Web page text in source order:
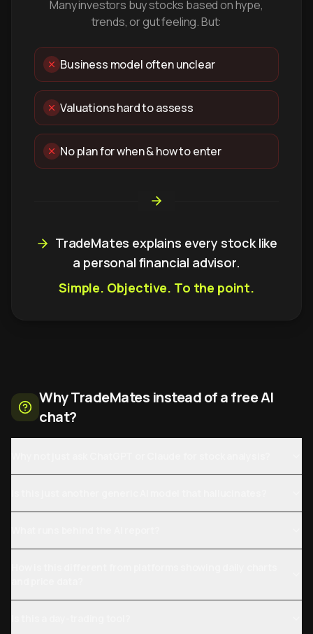
Many investors buy stocks based on hype,
trends, or gut feeling. But:
Business model often unclear
Valuations hard to assess
No plan for when & how to enter
TradeMates explains every stock like
a personal financial advisor.
Simple. Objective. To the point.
Why TradeMates instead of a free AI
chat?